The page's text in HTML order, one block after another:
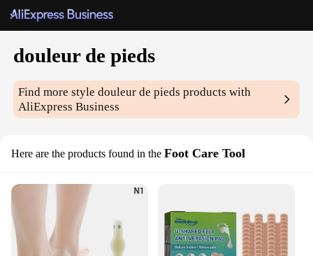
douleur de pieds
Find more styledouleur de pieds products with
AliExpress Business
Here are the products found in the Foot Care Tool